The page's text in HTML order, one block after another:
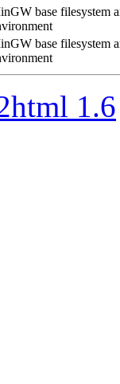
base filesystem
base filesystem
1.6